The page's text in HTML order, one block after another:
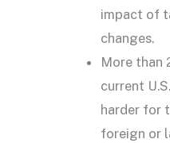
impact of
changes.
More than
current
harder for
foreign or